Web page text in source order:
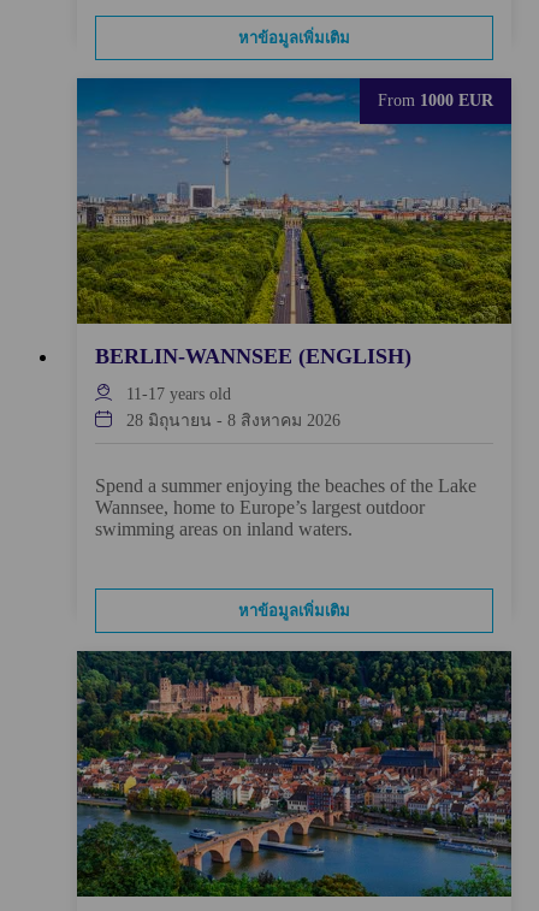
หาข้อมูลเพิ่มเติม
From 1000 EUR
BERLIN-WANNSEE (ENGLISH)
11-17 years old
28 มิถุนายน - 8 สิงหาคม 2026
Spend a summer enjoying the beaches of the Lake
Wannsee, home to Europe’s largest outdoor
swimming areas on inland waters.
หาข้อมูลเพิ่มเติม